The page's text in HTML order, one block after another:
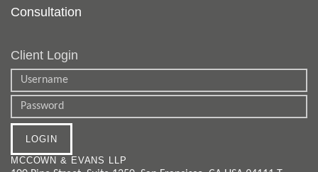
Consultation
Client Login
MCCOWN & EVANS LLP